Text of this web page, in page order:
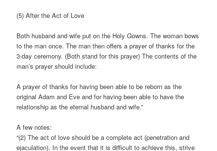
(5) After the Act of Love
Both husband and wife put on the Holy Gowns. The woman bows
to the man once. The man then offers a prayer of thanks for the
3-day ceremony. (Both stand for this prayer) The contents of the
man’s prayer should include:
A prayer of thanks for having been able to be reborn as the
original Adam and Eve and for having been able to have the
relationship as the eternal husband and wife.”
A few notes:
“(2) The act of love should be a complete act (penetration and
ejaculation). In the event that it is difficult to achieve this, strive